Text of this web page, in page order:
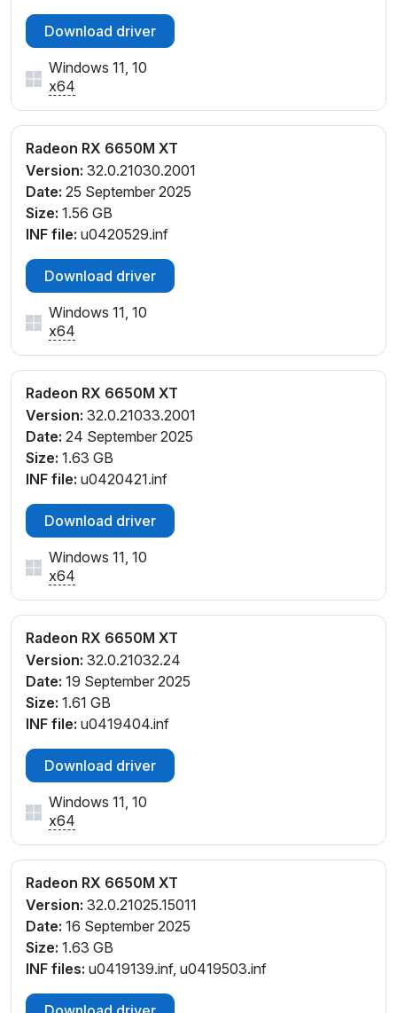
Download driver
Windows 11, 10
x64
Radeon RX 6650M XT
Version: 32.0.21030.2001
Date: 25 September 2025
Size: 1.56 GB
INF file: u0420529.inf
Download driver
Windows 11, 10
x64
Radeon RX 6650M XT
Version: 32.0.21033.2001
Date: 24 September 2025
Size: 1.63 GB
INF file: u0420421.inf
Download driver
Windows 11, 10
x64
Radeon RX 6650M XT
Version: 32.0.21032.24
Date: 19 September 2025
Size: 1.61 GB
INF file: u0419404.inf
Download driver
Windows 11, 10
x64
Radeon RX 6650M XT
Version: 32.0.21025.15011
Date: 16 September 2025
Size: 1.63 GB
INF files: u0419139.inf, u0419503.inf